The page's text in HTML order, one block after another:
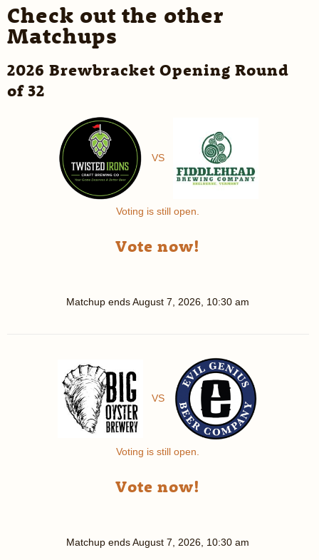
Check out the other
Matchups
2026 Brewbracket Opening Round
of 32
VS
Voting is still open.
Vote now!
Matchup endsAugust 7, 2026, 10:30 am
VS
Voting is still open.
Vote now!
Matchup endsAugust 7, 2026, 10:30 am